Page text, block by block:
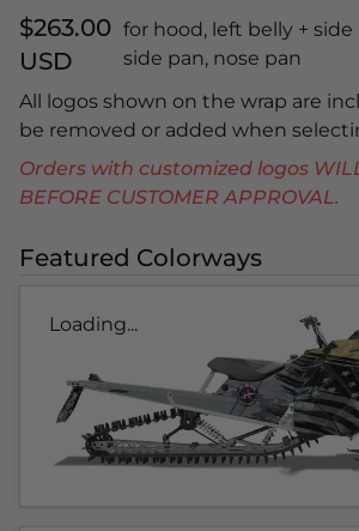
$263.00
USD
for hood, left belly +
side pan, nose pan
All logos shown on the wrap are
be removed or added when
Orders with customized logos
BEFORE CUSTOMER APPROVAL.
Featured Colorways
Loading...